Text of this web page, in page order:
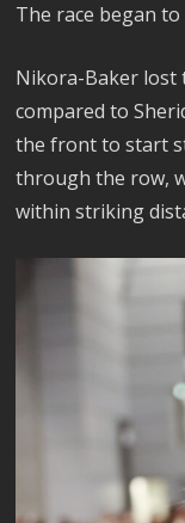
The race began
Nikora-Baker lost
compared to
the front to start
through the row,
within striking